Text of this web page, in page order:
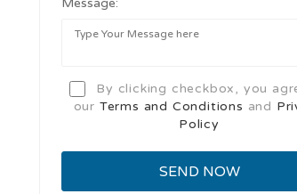
Message:
By clicking checkbox, you
our Terms and Conditions and
Policy